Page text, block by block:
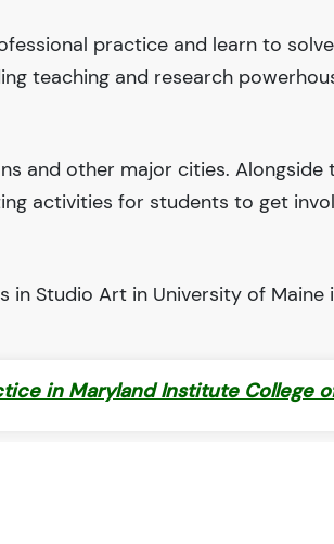
practice and learn to
teaching and research
and other major cities.
activities for students to get
Studio Art in University of Maine
in Maryland Institute College